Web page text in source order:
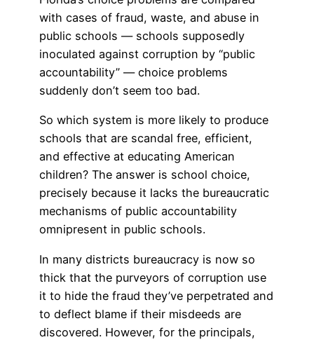
with cases of fraud, waste, and abuse in
public schools — schools supposedly
inoculated against corruption by “public
accountability” — choice problems
suddenly don’t seem too bad.
So which system is more likely to produce
schools that are scandal free, efficient,
and effective at educating American
children? The answer is school choice,
precisely because it lacks the bureaucratic
mechanisms of public accountability
omnipresent in public schools.
In many districts bureaucracy is now so
thick that the purveyors of corruption use
it to hide the fraud they’ve perpetrated and
to deflect blame if their misdeeds are
discovered. However, for the principals,